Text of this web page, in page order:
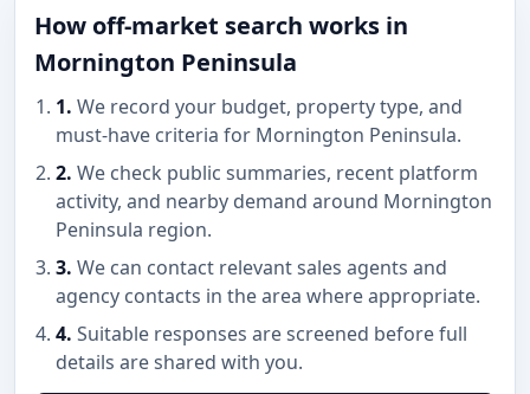
How off-market search works in
Mornington Peninsula
1. We record your budget, property type, and
must-have criteria for Mornington Peninsula.
2. We check public summaries, recent platform
activity, and nearby demand around Mornington
Peninsula region.
3. We can contact relevant sales agents and
agency contacts in the area where appropriate.
4. Suitable responses are screened before full
details are shared with you.